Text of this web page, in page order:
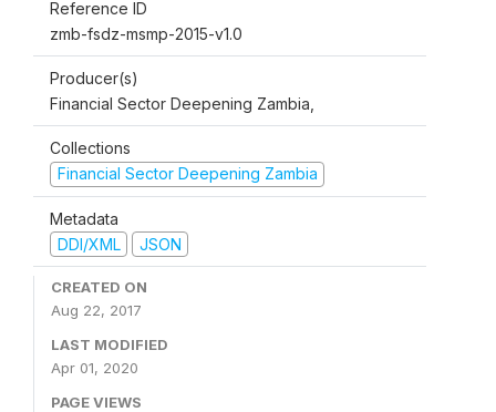
Reference ID
zmb-fsdz-msmp-2015-v1.0
Producer(s)
Financial Sector Deepening Zambia,
Collections
Financial Sector Deepening Zambia
Metadata
DDI/XML
JSON
CREATED ON
Aug 22, 2017
LAST MODIFIED
Apr 01, 2020
PAGE VIEWS